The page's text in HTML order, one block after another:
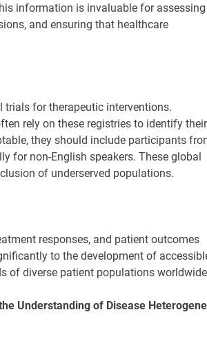
information is invaluable for assessing
and ensuring that healthcare
trials for therapeutic interventions.
rely on these registries to identify their
they should include participants
for non-English speakers. These global
of underserved populations.
responses, and patient outcomes
to the development of
of diverse patient populations
Understanding of Disease